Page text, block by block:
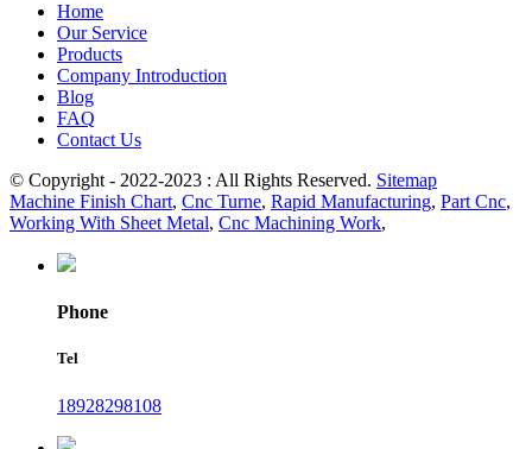
Home
Our Service
Products
Company Introduction
Blog
FAQ
Contact Us
© Copyright - 2022-2023 : All Rights Reserved. Sitemap
Machine Finish Chart, Cnc Turne, Rapid Manufacturing, Part Cnc,
Working With Sheet Metal, Cnc Machining Work,
Phone
Tel
18928298108